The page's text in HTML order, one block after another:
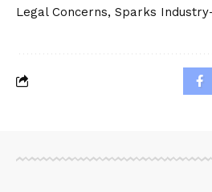
Legal Concerns, Sparks